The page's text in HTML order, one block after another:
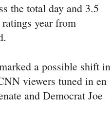
the total day and 3.5
year from
a possible shift in
viewers tuned in en
and Democrat Joe